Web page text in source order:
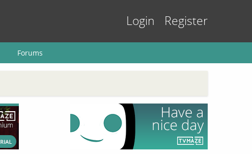
Login Register
Forums